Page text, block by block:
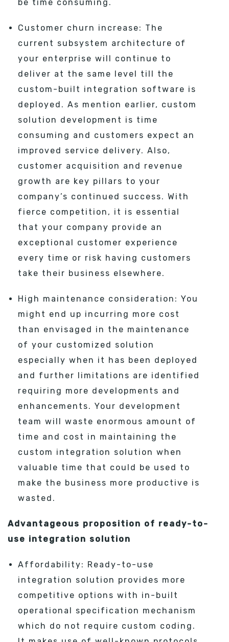
be time consuming.
Customer churn increase: The
current subsystem architecture of
your enterprise will continue to
deliver at the same level till the
custom-built integration software is
deployed. As mention earlier, custom
solution development is time
consuming and customers expect an
improved service delivery. Also,
customer acquisition and revenue
growth are key pillars to your
company’s continued success. With
fierce competition, it is essential
that your company provide an
exceptional customer experience
every time or risk having customers
take their business elsewhere.
High maintenance consideration: You
might end up incurring more cost
than envisaged in the maintenance
of your customized solution
especially when it has been deployed
and further limitations are identified
requiring more developments and
enhancements. Your development
team will waste enormous amount of
time and cost in maintaining the
custom integration solution when
valuable time that could be used to
make the business more productive is
wasted.
Advantageous proposition of ready-to-
use integration solution
Affordability: Ready-to-use
integration solution provides more
competitive options with in-built
operational specification mechanism
which do not require custom coding.